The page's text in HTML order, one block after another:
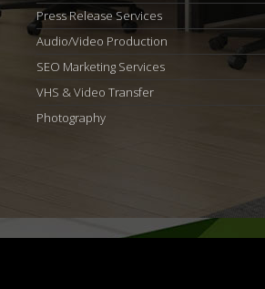
Press Release Services
Audio/Video Production
SEO Marketing Services
VHS & Video Transfer
Photography